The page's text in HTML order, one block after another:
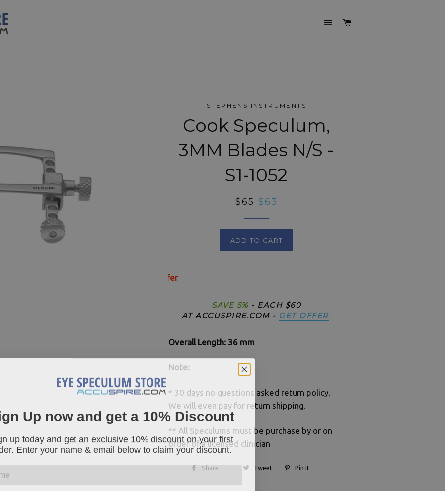
SITE NAVIGATION
STEPHENS INSTRUMENTS
Cook Speculum,
3MM Blades N/S -
S1-1052
Regular
$65 Sale
$63
ADD TO CART
SAVE 5%- EACH $60
AT ACCUSPIRE.COM - GET OFFER
Overall Length: 36 mm
Note:
* 30 days no questions asked return policy.
We will even pay for return shipping.
** All Speculums must be purchase by or on
order of a licensed clinician
Share Tweet Pin it
Up now and get a 10% Discount
up today and get an exclusive 10% discount on your first
Enter your name & email below to claim your discount.